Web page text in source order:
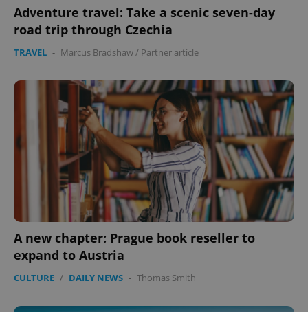
Adventure travel: Take a scenic seven-day
road trip through Czechia
TRAVEL - Marcus Bradshaw / Partner article
A new chapter: Prague book reseller to
expand to Austria
CULTURE / DAILY NEWS - Thomas Smith